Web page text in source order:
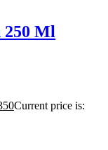
Ml
Current price is: